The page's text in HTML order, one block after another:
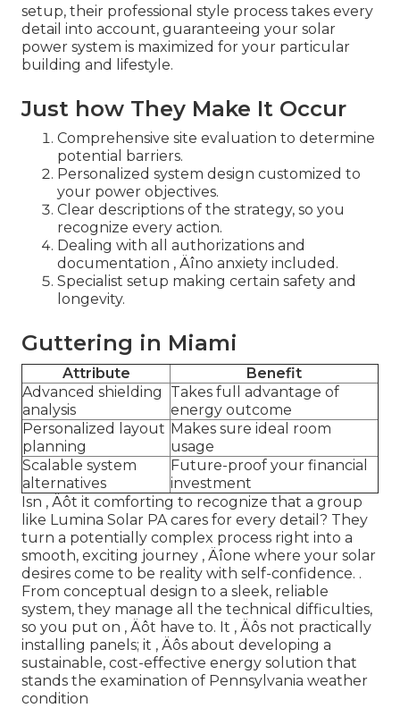
setup, their professional style process takes every
detail into account, guaranteeing your solar
power system is maximized for your particular
building and lifestyle.
Just how They Make It Occur
Comprehensive site evaluation to determine
potential barriers.
Personalized system design customized to
your power objectives.
Clear descriptions of the strategy, so you
recognize every action.
Dealing with all authorizations and
documentation ‚ Äîno anxiety included.
Specialist setup making certain safety and
longevity.
Guttering in Miami
Attribute
Benefit
Advanced shielding
analysis
Takes full advantage of
energy outcome
Personalized layout
planning
Makes sure ideal room
usage
Scalable system
alternatives
Future-proof your financial
investment
Isn ‚ Äôt it comforting to recognize that a group
like Lumina Solar PA cares for every detail? They
turn a potentially complex process right into a
smooth, exciting journey ‚ Äîone where your solar
desires come to be reality with self-confidence. .
From conceptual design to a sleek, reliable
system, they manage all the technical difficulties,
so you put on ‚ Äôt have to. It ‚ Äôs not practically
installing panels; it ‚ Äôs about developing a
sustainable, cost-effective energy solution that
stands the examination of Pennsylvania weather
condition